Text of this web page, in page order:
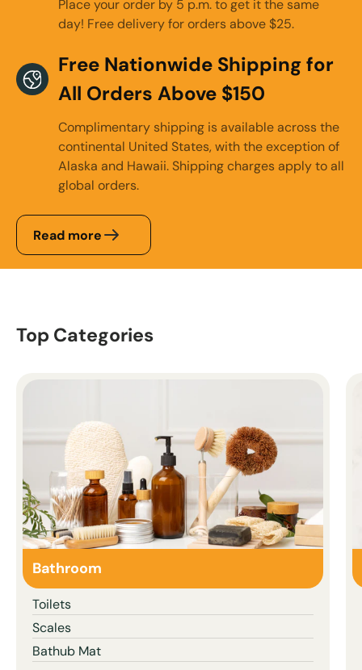
Place your order by 5 p.m. to get it the same
day! Free delivery for orders above $25.
Free Nationwide Shipping for
All Orders Above $150
Complimentary shipping is available across the
continental United States, with the exception of
Alaska and Hawaii. Shipping charges apply to all
global orders.
Read more
Top Categories
Bathroom
Toilets
Scales
Bathub Mat